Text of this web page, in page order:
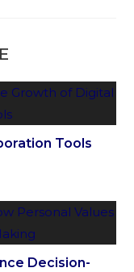
Tools
Decision-